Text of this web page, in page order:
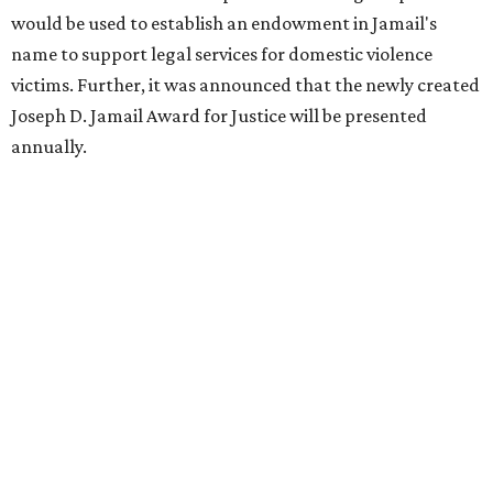
would be used to establish an endowment in Jamail's
name to support legal services for domestic violence
victims. Further, it was announced that the newly created
Joseph D. Jamail Award for Justice will be presented
annually.